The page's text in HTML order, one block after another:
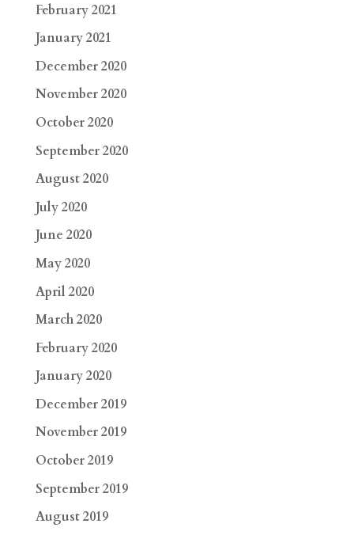
February 2021
January 2021
December 2020
November 2020
October 2020
September 2020
August 2020
July 2020
June 2020
May 2020
April 2020
March 2020
February 2020
January 2020
December 2019
November 2019
October 2019
September 2019
August 2019